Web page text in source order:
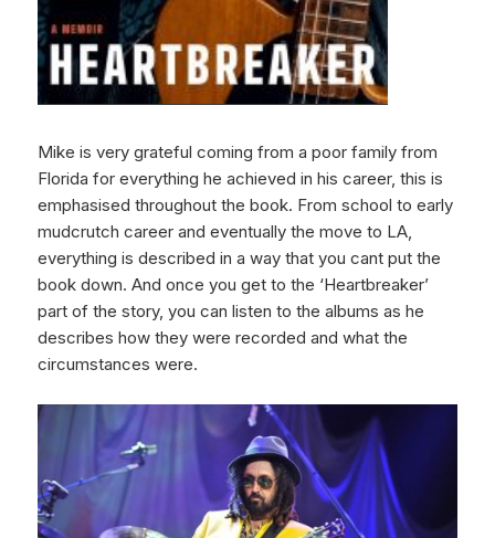
Mike is very grateful coming from a poor family from
Florida for everything he achieved in his career, this is
emphasised throughout the book. From school to early
mudcrutch career and eventually the move to LA,
everything is described in a way that you cant put the
book down. And once you get to the ‘Heartbreaker’
part of the story, you can listen to the albums as he
describes how they were recorded and what the
circumstances were.